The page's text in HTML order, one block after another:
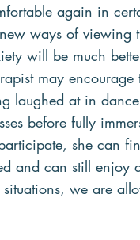
again in
ways of viewing
will be much
may encourage
laughed at in
before fully
she can
and can still enjoy
we are